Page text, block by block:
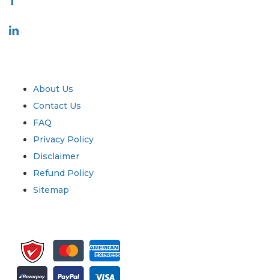
About Us
Contact Us
FAQ
Privacy Policy
Disclaimer
Refund Policy
Sitemap